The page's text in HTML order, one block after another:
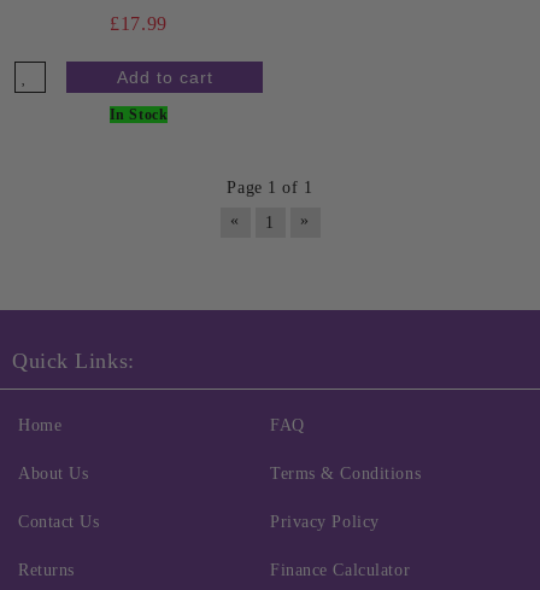
£17.99
In Stock
Page 1 of 1
«
1 »
Quick Links:
Home
About Us
Contact Us
Returns
FAQ
Terms & Conditions
Privacy Policy
Finance Calculator